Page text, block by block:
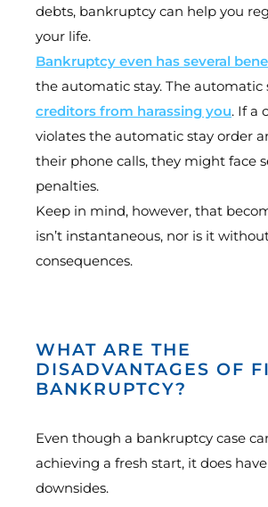
debts, bankruptcy can help you
your life.
Bankruptcy even has several
the automatic stay. The automatic
creditors from harassing you. If a
violates the automatic stay order
their phone calls, they might face
penalties.
Keep in mind, however, that
isn’t instantaneous, nor is it
consequences.
WHAT ARE THE
DISADVANTAGES OF
BANKRUPTCY?
Even though a bankruptcy case
achieving a fresh start, it does
downsides.